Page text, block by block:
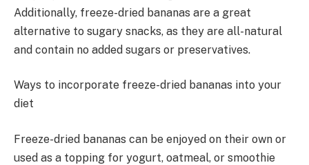
Additionally, freeze-dried bananas are a great
alternative to sugary snacks, as they are all-natural
and contain no added sugars or preservatives.
Ways to incorporate freeze-dried bananas into your
diet
Freeze-dried bananas can be enjoyed on their own or
used as a topping for yogurt, oatmeal, or smoothie